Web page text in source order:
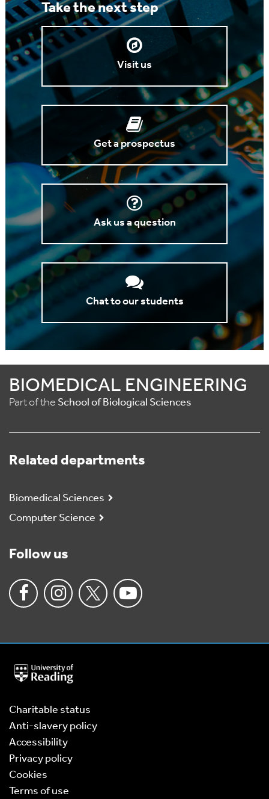
Take the next step
Visit us
Get a prospectus
Ask us a question
Chat to our students
BIOMEDICAL ENGINEERING
Part of the School of Biological Sciences
Related departments
Biomedical Sciences
Computer Science
Follow us
University
of
Charitable status
Anti-slavery policy
Accessibility
Privacy policy
Cookies
Terms of use